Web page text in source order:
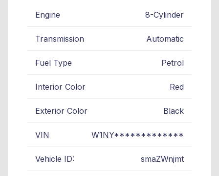
Engine 8-Cylinder
Transmission Automatic
Fuel Type Petrol
Interior Color Red
Exterior Color Black
VIN W1NY*************
Vehicle ID: smaZWnjmt